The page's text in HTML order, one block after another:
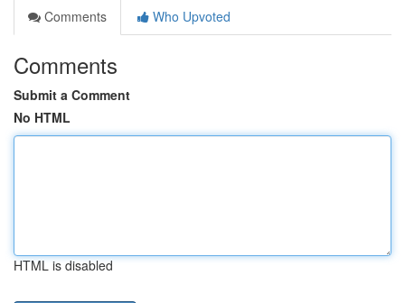
Comments
Who Upvoted
Comments
Submit a Comment
No HTML
HTML is disabled